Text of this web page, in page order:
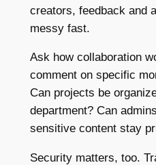
creators, feedback and
messy fast.
Ask how collaboration
comment on specific
Can projects be
department? Can
sensitive content stay
Security matters, too.